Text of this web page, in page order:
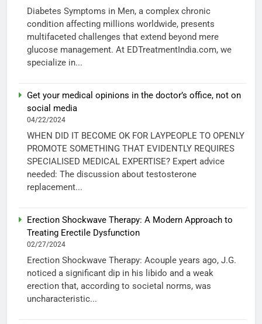
Diabetes Symptoms in Men, a complex chronic
condition affecting millions worldwide, presents
multifaceted challenges that extend beyond mere
glucose management. At EDTreatmentIndia.com, we
specialize in...
Get your medical opinions in the doctor’s office, not on
social media
04/22/2024
WHEN DID IT BECOME OK FOR LAYPEOPLE TO OPENLY
PROMOTE SOMETHING THAT EVIDENTLY REQUIRES
SPECIALISED MEDICAL EXPERTISE? Expert advice
needed: The discussion about testosterone
replacement...
Erection Shockwave Therapy: A Modern Approach to
Treating Erectile Dysfunction
02/27/2024
Erection Shockwave Therapy: Acouple years ago, J.G.
noticed a significant dip in his libido and a weak
erection that, according to societal norms, was
uncharacteristic...